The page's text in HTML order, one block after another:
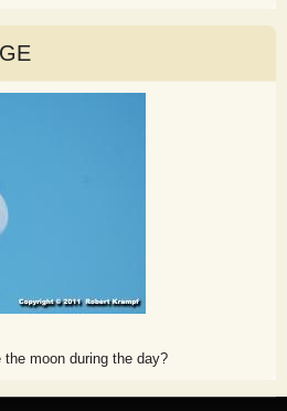
moon during the day?